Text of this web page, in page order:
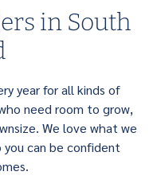
in South
year for all kinds of
need room to grow,
We love what we
you can be confident